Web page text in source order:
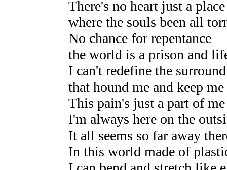
There's no heart just a place
where the souls been all
No chance for repentance
the world is a prison and
I can't redefine the
that hound me and keep
This pain's just a part of
I'm always here on the
It all seems so far away
In this world made of